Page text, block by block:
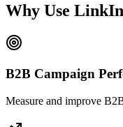
Why Use
B2B Campaign
Measure and improve